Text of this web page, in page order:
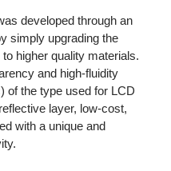
developed through an
simply upgrading the
higher quality materials.
and high-fluidity
of the type used for LCD
layer, low-cost,
with a unique and